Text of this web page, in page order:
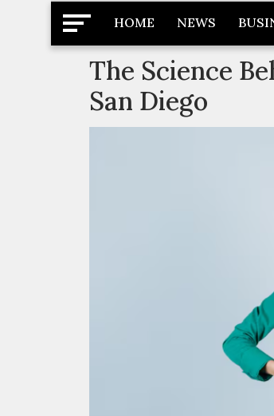
Newspaper
Latest News
HOME NEWS
The Science
San Diego